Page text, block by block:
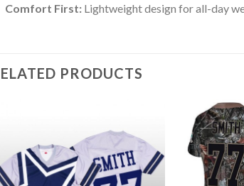
Comfort First:Lightweight design for all-day
PRODUCTS